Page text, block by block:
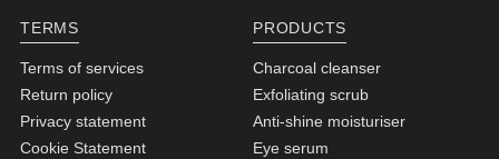
TERMS
Terms of services
Return policy
Privacy statement
Cookie Statement
PRODUCTS
Charcoal cleanser
Exfoliating scrub
Anti-shine moisturiser
Eye serum